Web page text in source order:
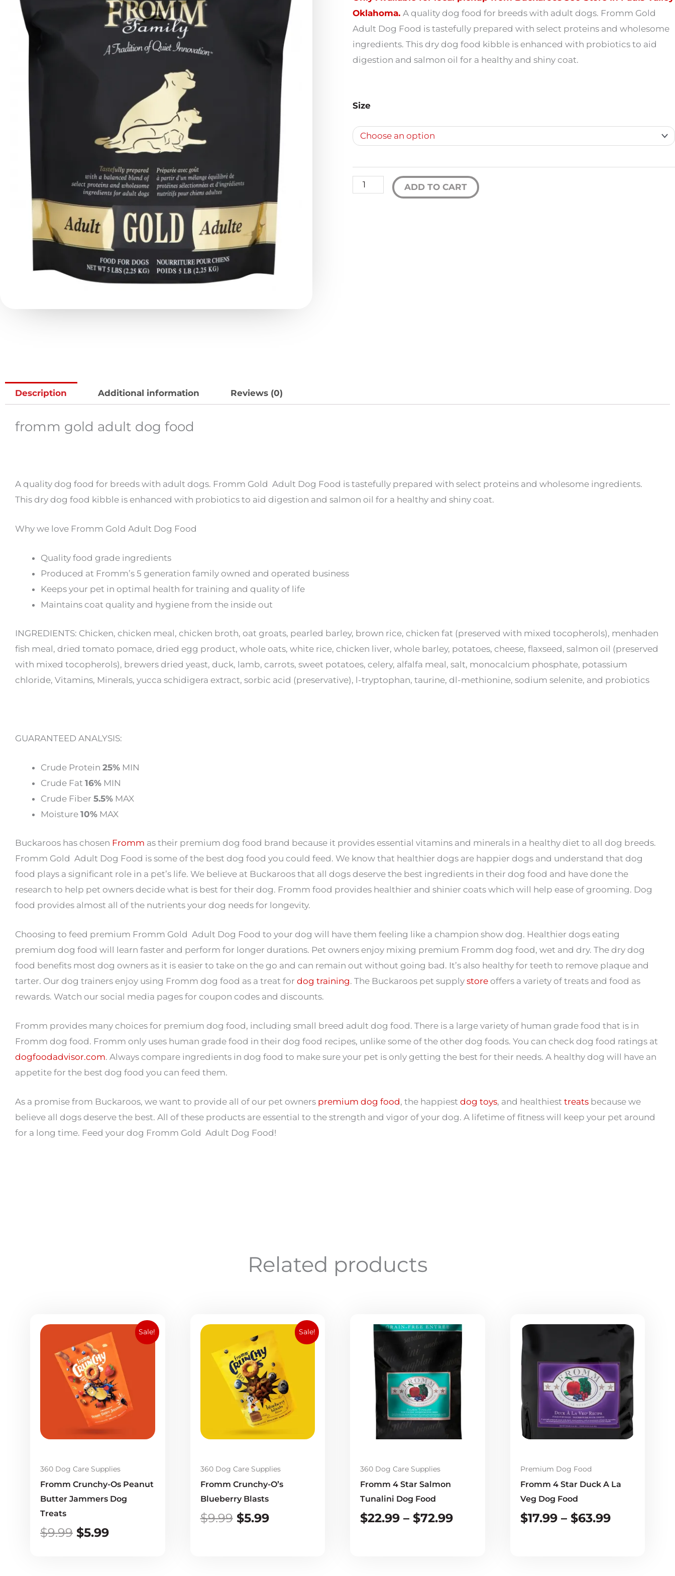
$19.99
through
$59.99
Oklahoma. A quality dog food for breeds with adult dogs. Fromm Gold
Adult Dog Food is tastefully prepared with select proteins and wholesome
ingredients. This dry dog food kibble is enhanced with probiotics to aid
digestion and salmon oil for a healthy and shiny coat.
Size
Fromm
Adult
Dog
quantity
ADD TO CART
Description Additional information Reviews (0)
fromm gold adult dog food
A quality dog food for breeds with adult dogs. Fromm Gold Adult Dog Food is tastefully prepared with select proteins and wholesome ingredients.
This dry dog food kibble is enhanced with probiotics to aid digestion and salmon oil for a healthy and shiny coat.
Why we love Fromm Gold Adult Dog Food
Quality food grade ingredients
Produced at Fromm’s 5 generation family owned and operated business
Keeps your pet in optimal health for training and quality of life
Maintains coat quality and hygiene from the inside out
INGREDIENTS: Chicken, chicken meal, chicken broth, oat groats, pearled barley, brown rice, chicken fat (preserved with mixed tocopherols), menhaden
fish meal, dried tomato pomace, dried egg product, whole oats, white rice, chicken liver, whole barley, potatoes, cheese, flaxseed, salmon oil (preserved
with mixed tocopherols), brewers dried yeast, duck, lamb, carrots, sweet potatoes, celery, alfalfa meal, salt, monocalcium phosphate, potassium
chloride, Vitamins, Minerals, yucca schidigera extract, sorbic acid (preservative), l-tryptophan, taurine, dl-methionine, sodium selenite, and probiotics
GUARANTEED ANALYSIS:
Crude Protein 25% MIN
Crude Fat 16% MIN
Crude Fiber 5.5% MAX
Moisture 10% MAX
Buckaroos has chosen Fromm as their premium dog food brand because it provides essential vitamins and minerals in a healthy diet to all dog breeds.
Fromm Gold Adult Dog Food is some of the best dog food you could feed. We know that healthier dogs are happier dogs and understand that dog
food plays a significant role in a pet’s life. We believe at Buckaroos that all dogs deserve the best ingredients in their dog food and have done the
research to help pet owners decide what is best for their dog. Fromm food provides healthier and shinier coats which will help ease of grooming. Dog
food provides almost all of the nutrients your dog needs for longevity.
Choosing to feed premium Fromm Gold Adult Dog Food to your dog will have them feeling like a champion show dog. Healthier dogs eating
premium dog food will learn faster and perform for longer durations. Pet owners enjoy mixing premium Fromm dog food, wet and dry. The dry dog
food benefits most dog owners as it is easier to take on the go and can remain out without going bad. It’s also healthy for teeth to remove plaque and
tarter. Our dog trainers enjoy using Fromm dog food as a treat for dog training. The Buckaroos pet supply store offers a variety of treats and food as
rewards. Watch our social media pages for coupon codes and discounts.
Fromm provides many choices for premium dog food, including small breed adult dog food. There is a large variety of human grade food that is in
Fromm dog food. Fromm only uses human grade food in their dog food recipes, unlike some of the other dog foods. You can check dog food ratings at
dogfoodadvisor.com. Always compare ingredients in dog food to make sure your pet is only getting the best for their needs. A healthy dog will have an
appetite for the best dog food you can feed them.
As a promise from Buckaroos, we want to provide all of our pet owners premium dog food, the happiest dog toys, and healthiest treats because we
believe all dogs deserve the best. All of these products are essential to the strength and vigor of your dog. A lifetime of fitness will keep your pet around
for a long time. Feed your dog Fromm Gold Adult Dog Food!
Related products
Sale!
360 Dog Care Supplies
Fromm Crunchy-Os Peanut
Butter Jammers Dog
Treats
$9.99
Original
price
was:
$9.99.
$5.99
Current
price
is:
$5.99.
Sale!
360 Dog Care Supplies
Fromm Crunchy-O’s
Blueberry Blasts
$9.99
Original
price
was:
$9.99.
$5.99
Current
price
$5.99.
360 Dog Care Supplies
Fromm 4 Star Salmon
Tunalini Dog Food
$22.99 – $72.99
Price
$22.99
through
$72.99
Premium Dog Food
Fromm 4 Star Duck A La
Veg Dog Food
$17.99 – $63.99
Price
range:
$17.99
through
$63.99